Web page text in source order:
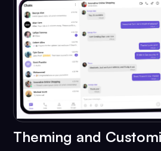
Theming and